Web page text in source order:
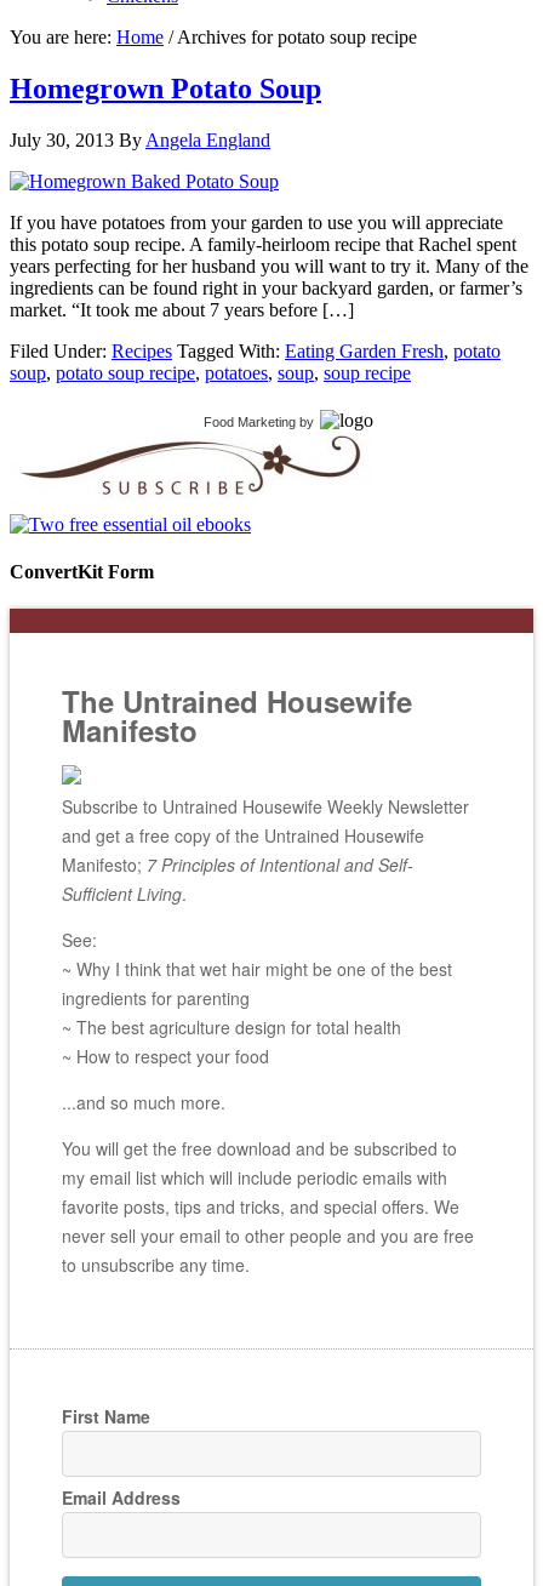
You are here: Home /Archives for potato soup recipe
Homegrown Potato Soup
July 30, 2013 By Angela England
If you have potatoes from your garden to use you will appreciate
this potato soup recipe. A family-heirloom recipe that Rachel spent
years perfecting for her husband you will want to try it. Many of the
ingredients can be found right in your backyard garden, or farmer’s
market. “It took me about 7 years before […]
Filed Under: Recipes Tagged With: Eating Garden Fresh, potato
soup, potato soup recipe, potatoes, soup, soup recipe
Food Marketing by
ConvertKit Form
The Untrained Housewife
Manifesto
Subscribe to Untrained Housewife Weekly Newsletter
and get a free copy of the Untrained Housewife
Manifesto; 7 Principles of Intentional and Self-
Sufficient Living.
See:
~ Why I think that wet hair might be one of the best
ingredients for parenting
~ The best agriculture design for total health
~ How to respect your food
...and so much more.
You will get the free download and be subscribed to
my email list which will include periodic emails with
favorite posts, tips and tricks, and special offers. We
never sell your email to other people and you are free
to unsubscribe any time.
First Name
Email Address